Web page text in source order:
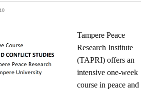
Tampere Peace
Research Institute
(TAPRI) offers an
intensive one-week
course in peace and